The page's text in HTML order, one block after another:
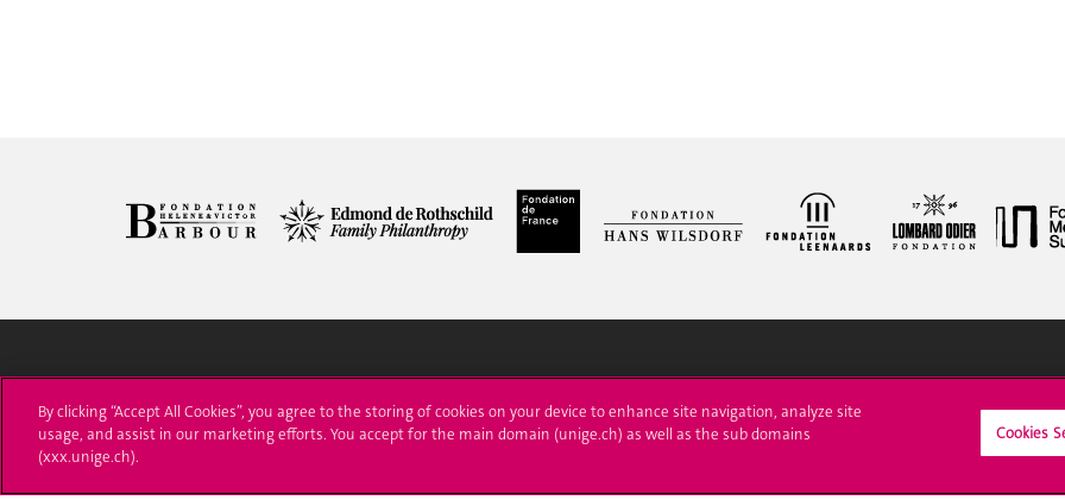
University of Geneva
24 rue du Général-Dufour
Enroll at UNIGE Contact
By clicking “Accept All Cookies”, you agree to the storing of cookies on your device to enhance site navigation, analyze site
usage, and assist in our marketing efforts. You accept for the main domain (unige.ch) as well as the sub domains
(xxx.unige.ch).
Cookies